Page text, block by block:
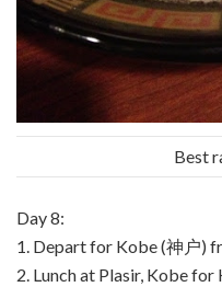
Best
Day 8:
1. Depart for Kobe (神户)
2. Lunch at Plasir, Kobe